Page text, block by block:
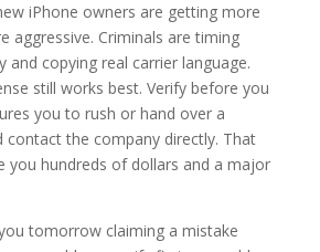
iPhone owners are getting more
aggressive. Criminals are timing
and copying real carrier language.
still works best. Verify before you
you to rush or hand over a
contact the company directly. That
you hundreds of dollars and a major
tomorrow claiming a mistake